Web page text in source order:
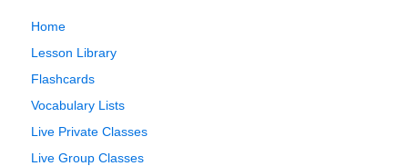
Home
Lesson Library
Flashcards
Vocabulary Lists
Live Private Classes
Live Group Classes